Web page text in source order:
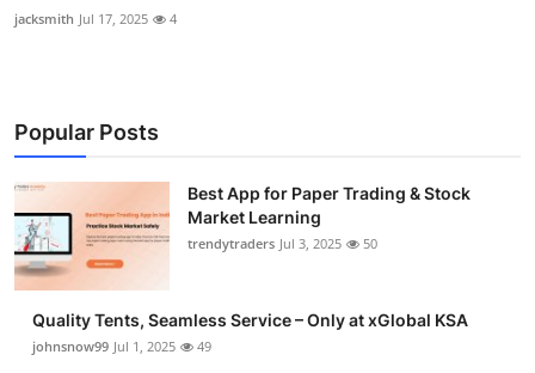
jacksmith Jul 17, 2025 4
Popular Posts
Best App for Paper Trading & Stock
Market Learning
trendytraders Jul 3, 2025 50
Quality Tents, Seamless Service – Only at xGlobal KSA
johnsnow99 Jul 1, 2025 49